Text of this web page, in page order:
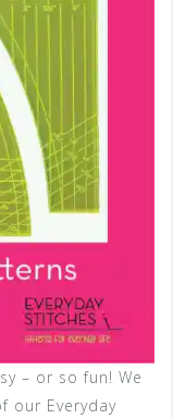
– or so fun! We
our Everyday